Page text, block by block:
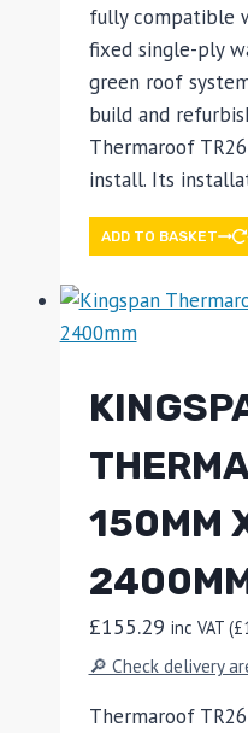
fully compatible
fixed single-ply
green roof
build and
Thermaroof
install. Its
ADD TO BASKET
150MM
£155.29 inc VAT (£
🔎 Check delivery
Thermaroof